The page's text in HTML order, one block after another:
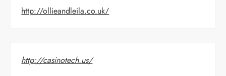
http://ollieandleila.co.uk/
http://casinotech.us/